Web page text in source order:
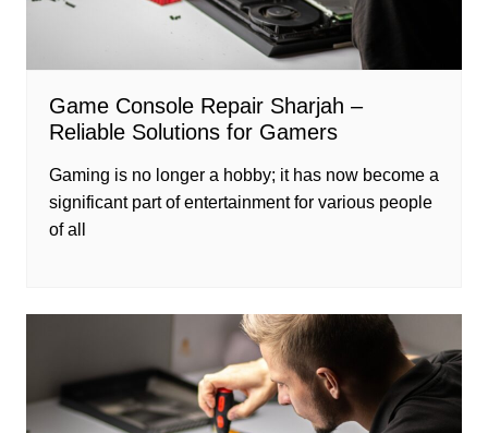
Game Console Repair Sharjah –
Reliable Solutions for Gamers
Gaming is no longer a hobby; it has now become a
significant part of entertainment for various people
of all